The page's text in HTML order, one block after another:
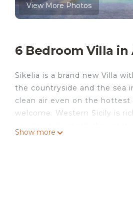
View More Photos
6 Bedroom Villa in
Sikelia is a brand new Villa
the countryside and the sea
clean air even on the
welcome. Western Sicily is
Show more